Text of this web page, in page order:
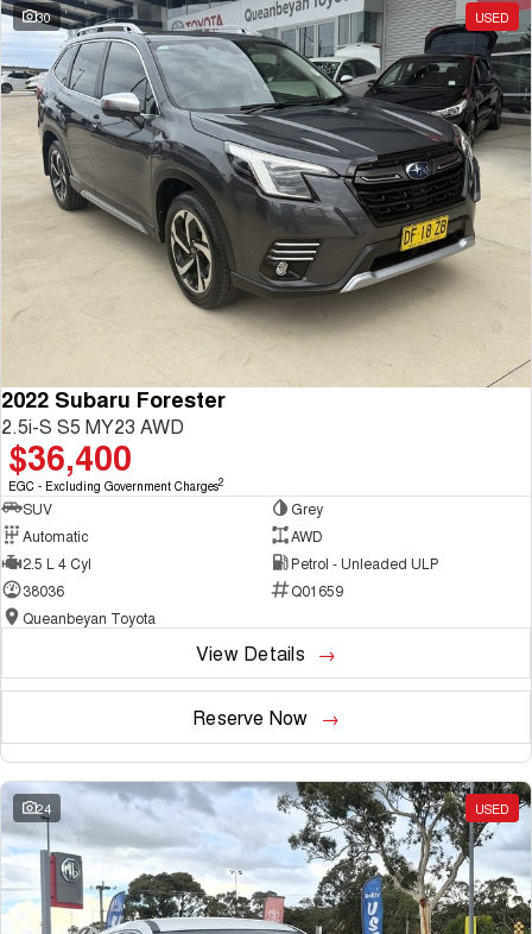
30 USED
2022 Subaru Forester
2.5i-S S5 MY23 AWD
$36,400
EGC - Excluding Government Charges2
SUV
Grey
Automatic
AWD
2.5 L 4 Cyl
Petrol - Unleaded ULP
38036
Q01659
Queanbeyan Toyota
View Details
Reserve Now
24 USED